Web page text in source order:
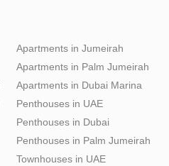
Apartments in Jumeirah
Apartments in Palm Jumeirah
Apartments in Dubai Marina
Penthouses in UAE
Penthouses in Dubai
Penthouses in Palm Jumeirah
Townhouses in UAE